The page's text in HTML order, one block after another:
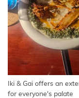
Iki & Gai offers an
for everyone's palate